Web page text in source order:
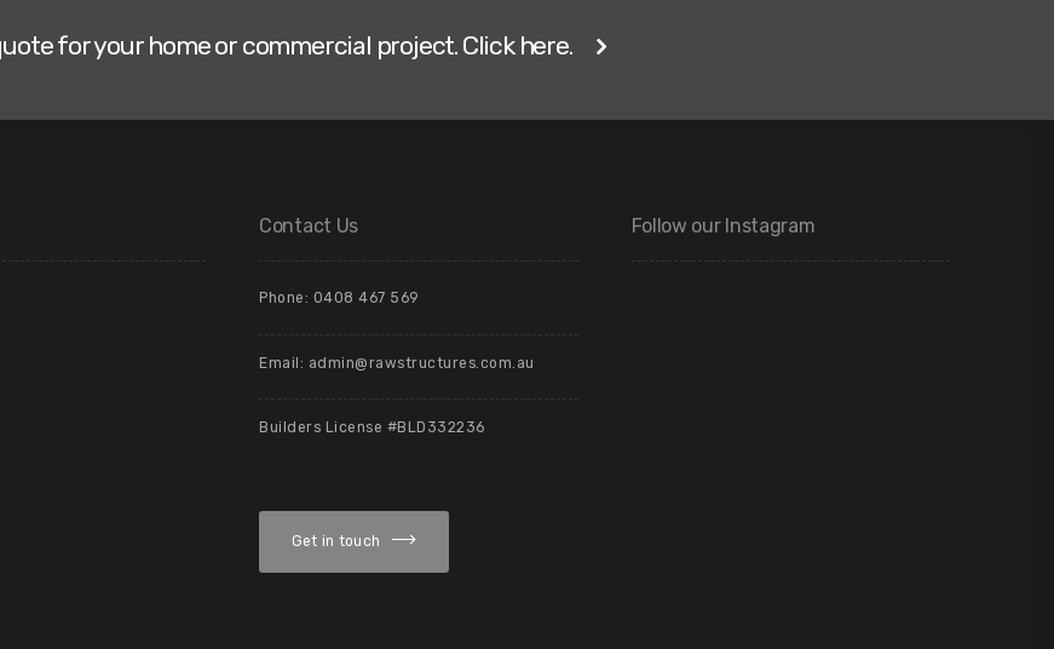
for your home or commercial project. Click here.
Contact Us
Phone: 0408 467 569
Email: admin@rawstructures.com.au
Builders License #BLD332236
Get in touch
Follow our Instagram